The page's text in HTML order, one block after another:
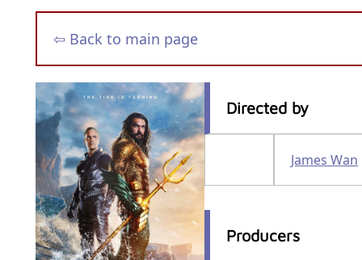
⇦ Back to main page
Directed by
James Wan
Producers